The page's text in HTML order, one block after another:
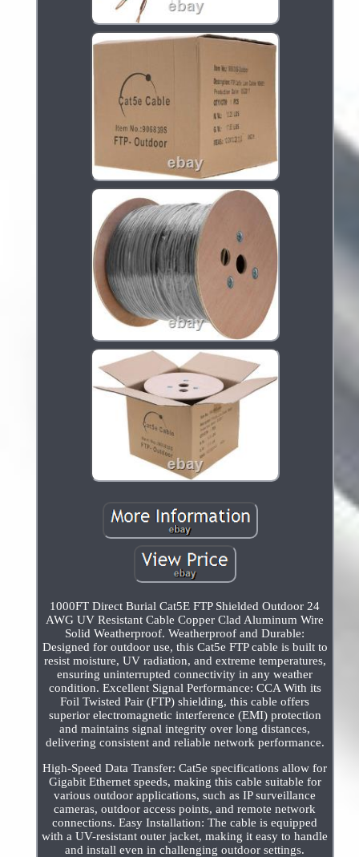
1000FT Direct Burial Cat5E FTP Shielded Outdoor 24
AWG UV Resistant Cable Copper Clad Aluminum Wire
Solid Weatherproof. Weatherproof and Durable:
Designed for outdoor use, this Cat5e FTP cable is built to
resist moisture, UV radiation, and extreme temperatures,
ensuring uninterrupted connectivity in any weather
condition. Excellent Signal Performance: CCA With its
Foil Twisted Pair (FTP) shielding, this cable offers
superior electromagnetic interference (EMI) protection
and maintains signal integrity over long distances,
delivering consistent and reliable network performance.
High-Speed Data Transfer: Cat5e specifications allow for
Gigabit Ethernet speeds, making this cable suitable for
various outdoor applications, such as IP surveillance
cameras, outdoor access points, and remote network
connections. Easy Installation: The cable is equipped
with a UV-resistant outer jacket, making it easy to handle
and install even in challenging outdoor settings.